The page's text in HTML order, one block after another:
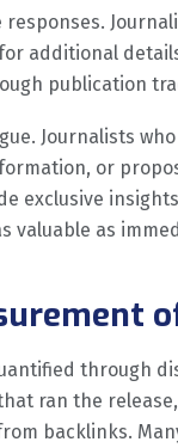
responses.
additional
publication
Journalists
or
exclusive
valuable as
through
ran the
backlinks.